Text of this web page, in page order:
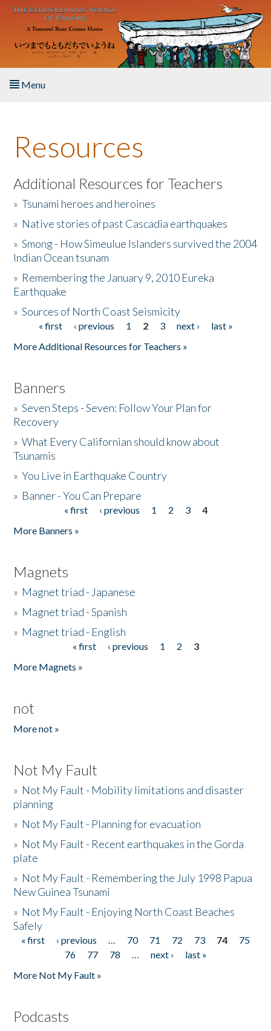
Skip to main content
Menu
About the Book
Listen to the Book
Activities
The Story & Student Exchange
Donate
Resources
Additional Resources for Teachers
»Tsunami heroes and heroines
» Native stories of past Cascadia earthquakes
»Smong - How Simeulue Islanders survived the 2004
Indian Ocean tsunam
» Remembering the January 9, 2010 Eureka
Earthquake
»Sources of North Coast Seismicity
Pages« first ‹ previous 1 2 3 next ›
last »
More Additional Resources for Teachers »
Banners
»Seven Steps - Seven: Follow Your Plan for
Recovery
»What Every Californian should know about
Tsunamis
»You Live in Earthquake Country
» Banner - You Can Prepare
« first ‹ previous 1 2 3
4
More Banners »
Magnets
» Magnet triad - Japanese
» Magnet triad - Spanish
» Magnet triad - English
« first ‹ previous 1 2
3
More Magnets »
not
More not »
Not My Fault
» Not My Fault - Mobility limitations and disaster
planning
» Not My Fault - Planning for evacuation
» Not My Fault - Recent earthquakes in the Gorda
plate
» Not My Fault - Remembering the July 1998 Papua
New Guinea Tsunami
» Not My Fault - Enjoying North Coast Beaches
Safely
Pages
« first ‹ previous … 70 71 72 73 74
75
76
77 78 … next ›
last »
More Not My Fault »
Podcasts